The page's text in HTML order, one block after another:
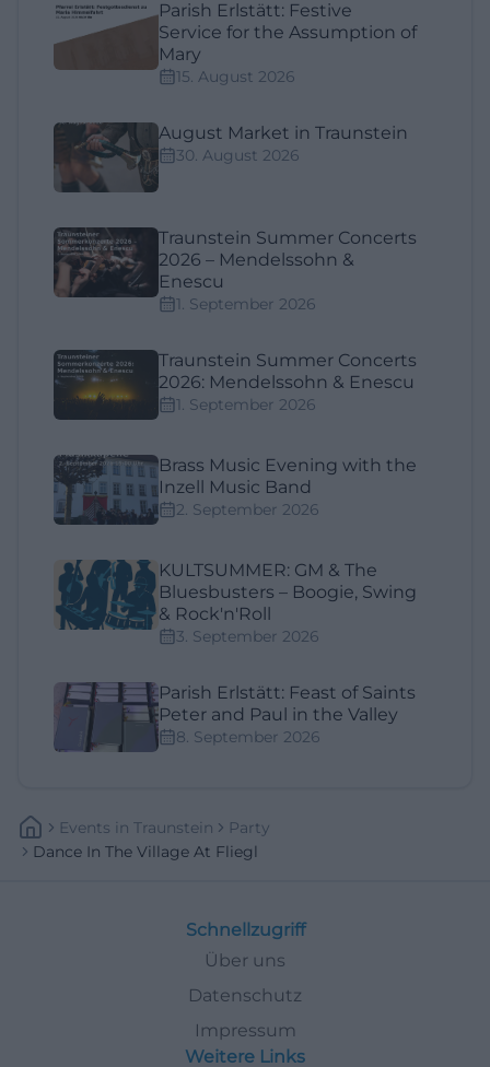
Parish Erlstätt: Festive
Service for the Assumption of
Mary
15. August 2026
August Market in Traunstein
30. August 2026
Traunstein Summer Concerts
2026 – Mendelssohn &
Enescu
1. September 2026
Traunstein Summer Concerts
2026: Mendelssohn & Enescu
1. September 2026
Brass Music Evening with the
Inzell Music Band
2. September 2026
KULTSUMMER: GM & The
Bluesbusters – Boogie, Swing
& Rock'n'Roll
3. September 2026
Parish Erlstätt: Feast of Saints
Peter and Paul in the Valley
8. September 2026
Events In Traunstein
Party
Dance In The Village At Fliegl
Schnellzugriff
Über uns
Datenschutz
Impressum
Weitere Links